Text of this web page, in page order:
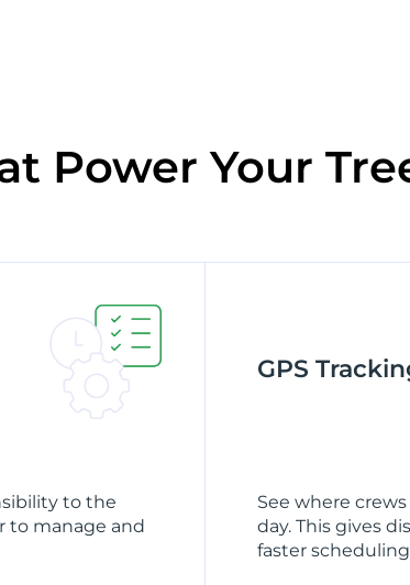
Power Your
to the
to manage and
GPS
See where
day. This gives
faster